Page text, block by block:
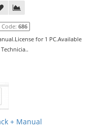
686
for 1 PC.Available
+ Manual